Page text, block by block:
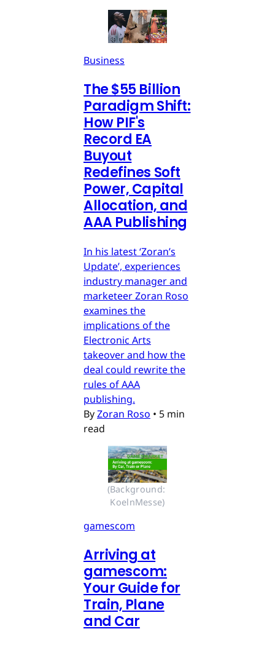
Business
The $55 Billion
Paradigm Shift:
How PIF's
Record EA
Buyout
Redefines Soft
Power, Capital
Allocation, and
AAA Publishing
In his latest ‘Zoran’s
Update’, experiences
industry manager and
marketeer Zoran Roso
examines the
implications of the
Electronic Arts
takeover and how the
deal could rewrite the
rules of AAA
publishing.
ByZoran Roso • 5 min
read
(Background:
KoelnMesse)
gamescom
Arriving at
gamescom:
Your Guide for
Train, Plane
and Car